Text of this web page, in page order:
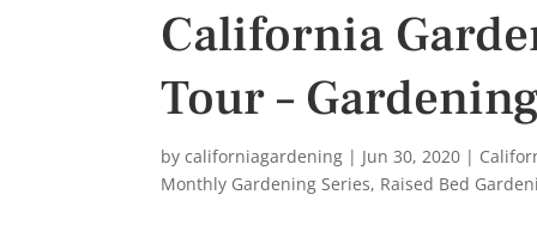
California
Tour –
bycaliforniagardening | Jun 30, 2020 |
Monthly Gardening Series, Raised Bed